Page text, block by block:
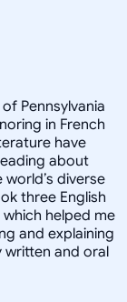
Pennsylvania
in French
have
about
diverse
three English
helped me
and explaining
written and oral